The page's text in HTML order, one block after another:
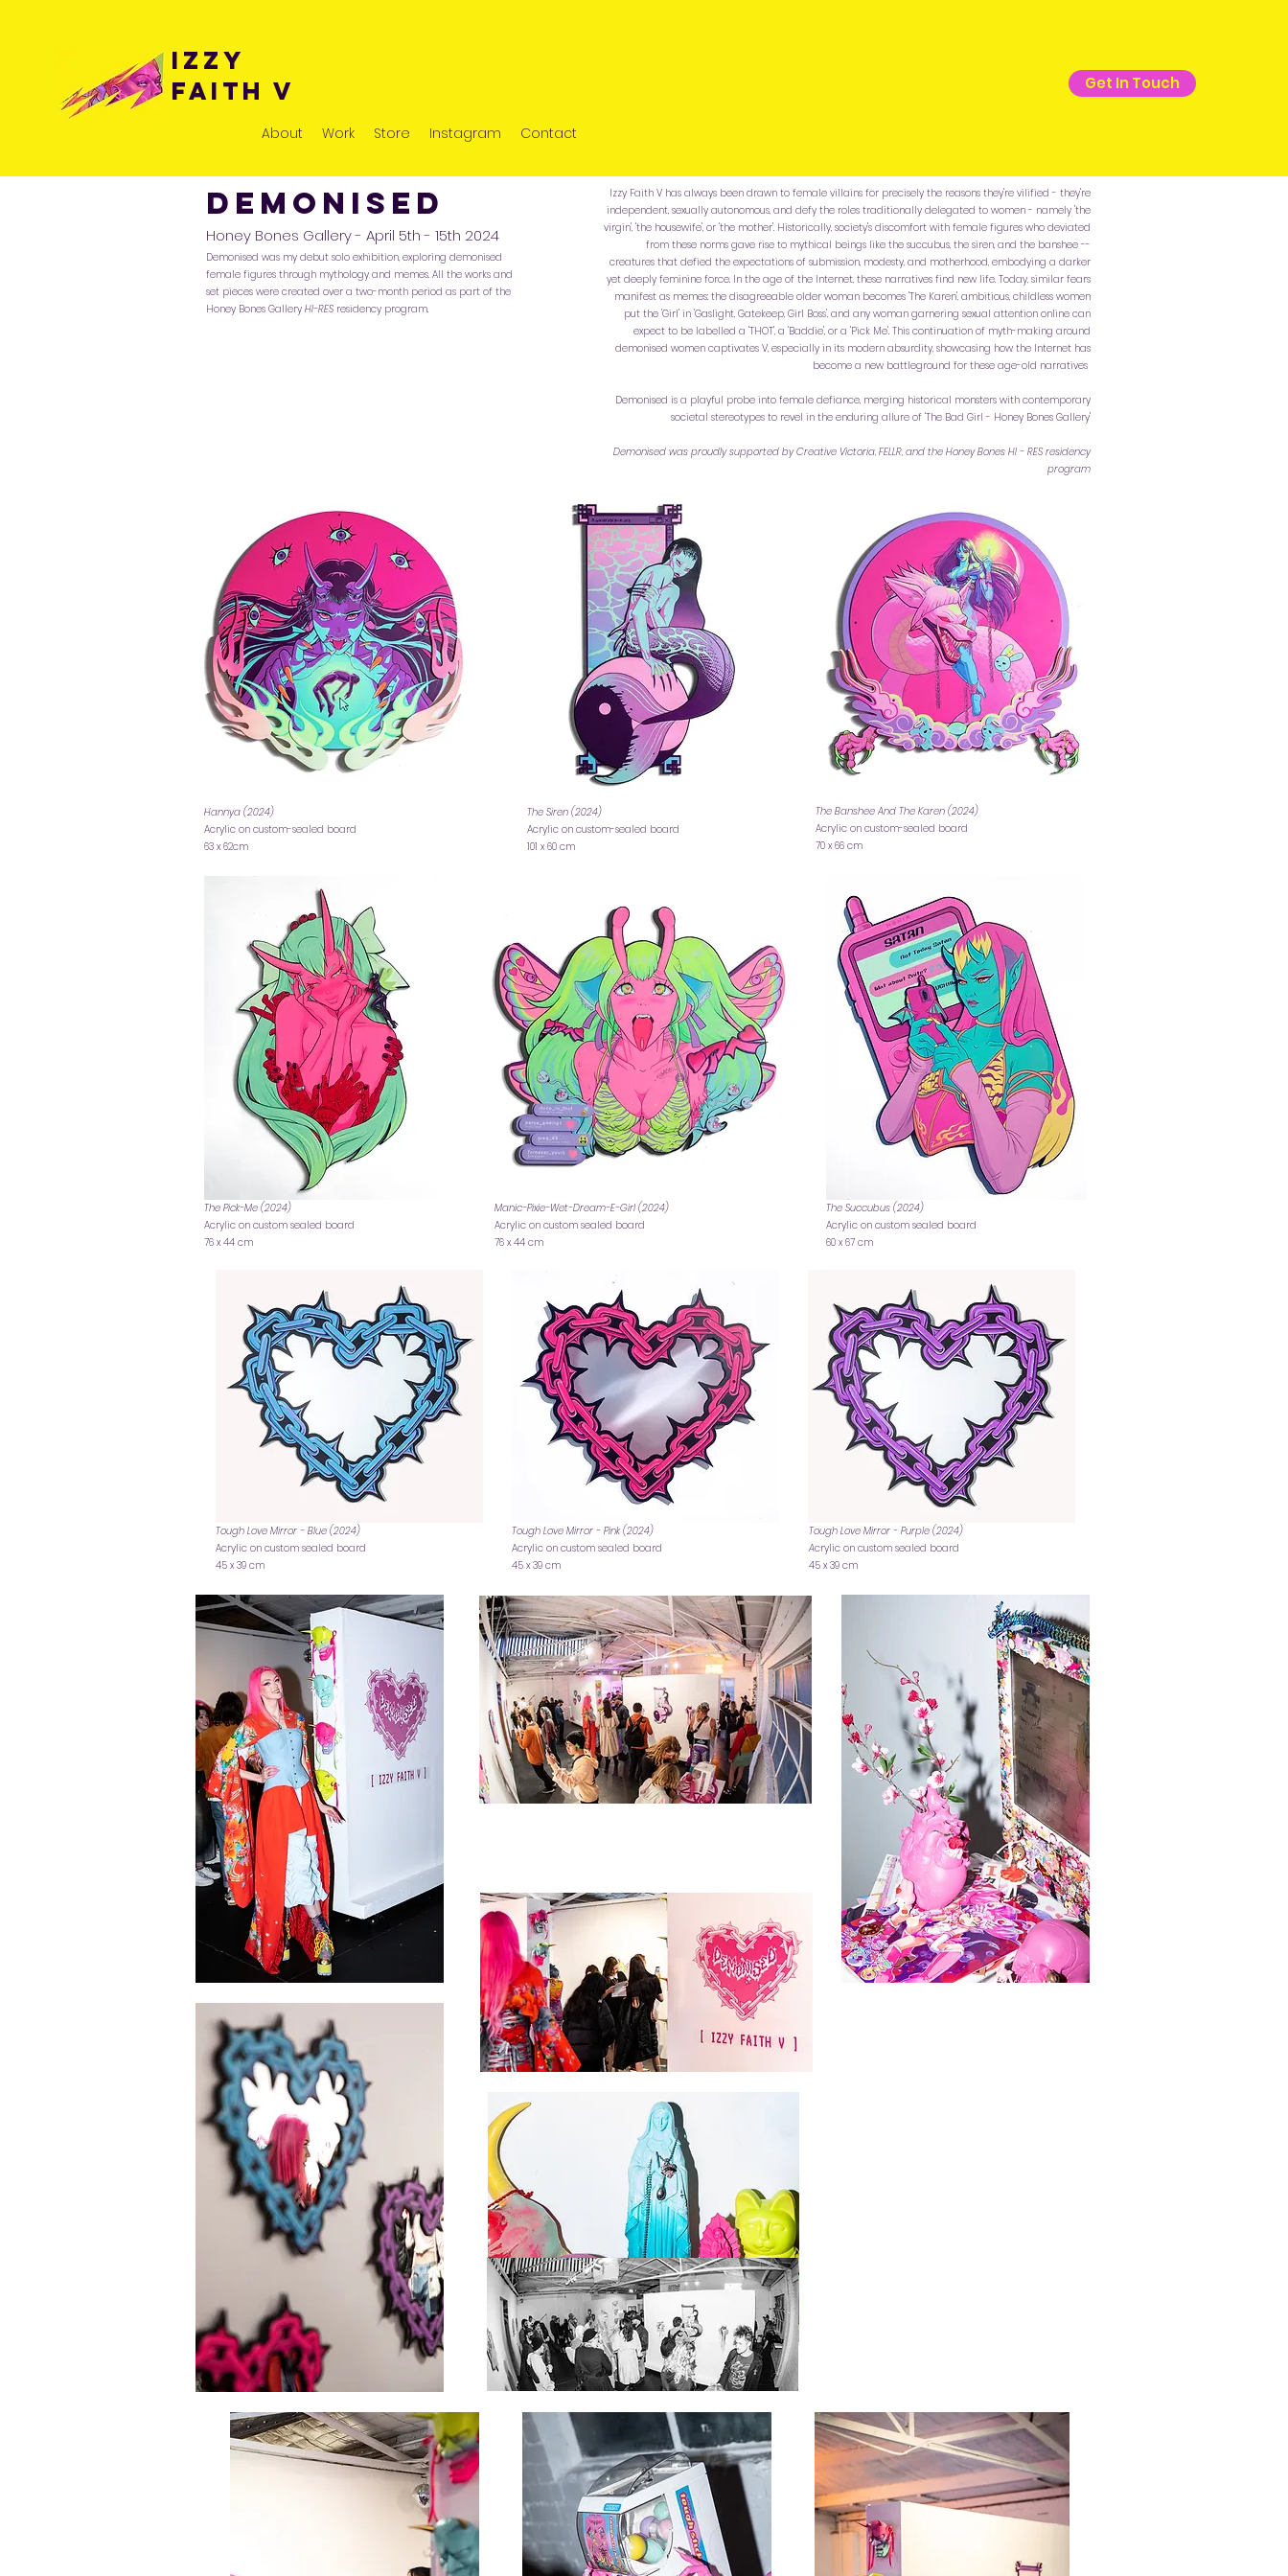
Izzy
Faith v
Get In Touch
About Work Store Instagram Contact
Izzy Faith V has always been drawn to female villains for precisely the reasons they're vilified - they're
independent, sexually autonomous, and defy the roles traditionally delegated to women - namely 'the
virgin', 'the housewife', or 'the mother'. Historically, society's discomfort with female figures who deviated
from these norms gave rise to mythical beings like the succubus, the siren, and the banshee --
creatures that defied the expectations of submission, modesty, and motherhood, embodying a darker
yet deeply feminine force. In the age of the Internet, these narratives find new life. Today, similar fears
manifest as memes: the disagreeable older woman becomes 'The Karen', ambitious, childless women
put the 'Girl' in 'Gaslight, Gatekeep, Girl Boss', and any woman garnering sexual attention online can
expect to be labelled a 'THOT', a 'Baddie', or a 'Pick Me'. This continuation of myth-making around
demonised women captivates V, especially in its modern absurdity, showcasing how the Internet has
become a new battleground for these age-old narratives
Demonised is a playful probe into female defiance, merging historical monsters with contemporary
societal stereotypes to revel in the enduring allure of 'The Bad Girl - Honey Bones Gallery'
Demonised was proudly supported by Creative Victoria, FELLR, and the Honey Bones HI - RES residency
program
Honey Bones Gallery - April 5th - 15th 2024
Demonised was my debut solo exhibition, exploring demonised
female figures through mythology and memes. All the works and
set pieces were created over a two-month period as part of the
Honey Bones Gallery HI-RES residency program.
Demonised
Hannya (2024)
Acrylic on custom-sealed board
63 x 62cm
The Siren (2024)
Acrylic on custom-sealed board
101 x 60 cm
The Pick-Me (2024)
Acrylic on custom sealed board
76 x 44 cm
Manic-Pixie-Wet-Dream-E-Girl (2024)
Acrylic on custom sealed board
76 x 44 cm
The Banshee And The Karen (2024)
Acrylic on custom-sealed board
70 x 66 cm
The Succubus (2024)
Acrylic on custom sealed board
60 x 67 cm
Tough Love Mirror - Pink (2024)
Acrylic on custom sealed board
45 x 39 cm
Tough Love Mirror - Blue (2024)
Acrylic on custom sealed board
45 x 39 cm
Tough Love Mirror - Purple (2024)
Acrylic on custom sealed board
45 x 39 cm